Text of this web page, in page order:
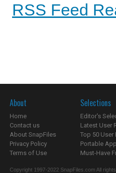
RSS Feed
About
Home
Contact us
About SnapFiles
Privacy Policy
Terms of Use
Selections
Editor's
Latest User
Top 50 User
Portable
Must-Have
Copyright 1997-2022 SnapFiles.com All